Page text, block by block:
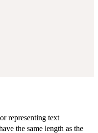
representing text
the same length as the